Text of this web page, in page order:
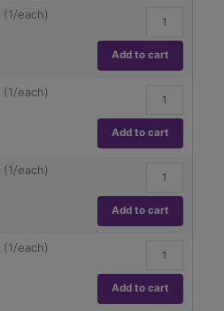
quantity
(1/each)
µl
Variable
Volume
quantity
Add to cart
(1/each)
µl
Variable
Volume
quantity
Add to cart
(1/each)
µl
Variable
Volume
quantity
Add to cart
(1/each)
200
µl
Variable
Volume
Add to cart